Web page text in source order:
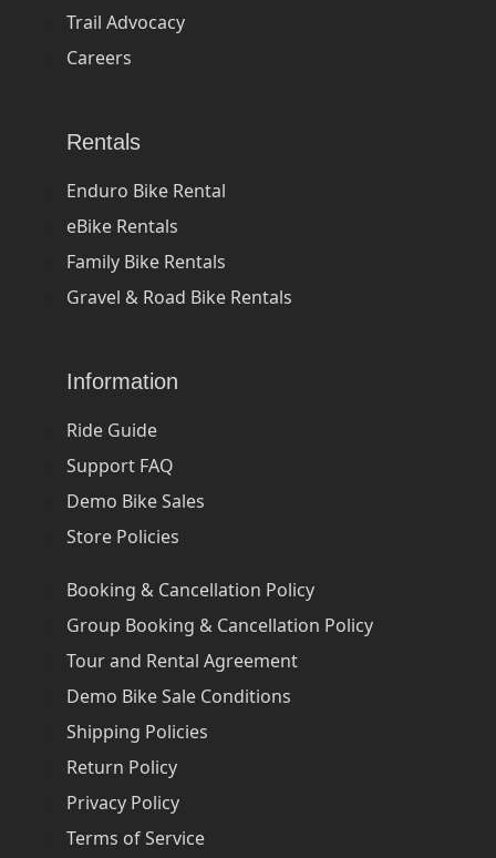
Trail Advocacy
Careers
Rentals
Enduro Bike Rental
eBike Rentals
Family Bike Rentals
Gravel & Road Bike Rentals
Information
Ride Guide
Support FAQ
Demo Bike Sales
Store Policies
Booking & Cancellation Policy
Group Booking & Cancellation Policy
Tour and Rental Agreement
Demo Bike Sale Conditions
Shipping Policies
Return Policy
Privacy Policy
Terms of Service